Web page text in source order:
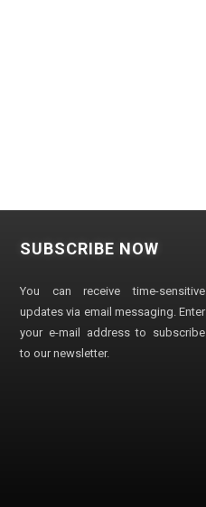
SUBSCRIBE NOW
You can receive time-sensitive
updates via email messaging. Enter
your e-mail address to subscribe
to our newsletter.